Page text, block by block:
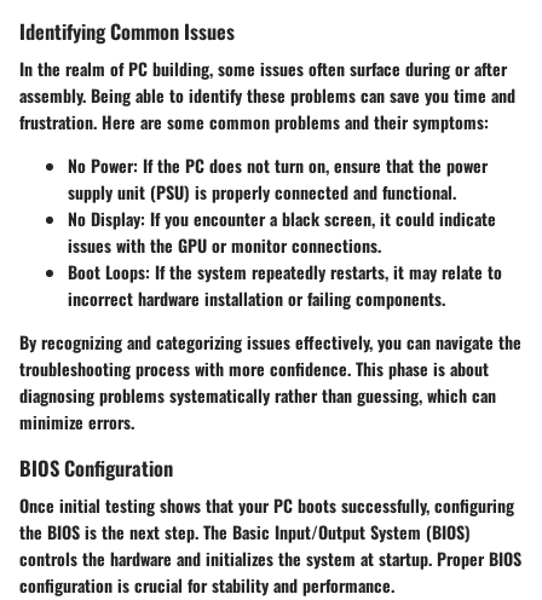
Identifying Common Issues
In the realm of PC building, some issues often surface during or after
assembly. Being able to identify these problems can save you time and
frustration. Here are some common problems and their symptoms:
No Power: If the PC does not turn on, ensure that the power
supply unit (PSU) is properly connected and functional.
No Display: If you encounter a black screen, it could indicate
issues with the GPU or monitor connections.
Boot Loops: If the system repeatedly restarts, it may relate to
incorrect hardware installation or failing components.
By recognizing and categorizing issues effectively, you can navigate the
troubleshooting process with more confidence. This phase is about
diagnosing problems systematically rather than guessing, which can
minimize errors.
BIOS Configuration
Once initial testing shows that your PC boots successfully, configuring
the BIOS is the next step. The Basic Input/Output System (BIOS)
controls the hardware and initializes the system at startup. Proper BIOS
configuration is crucial for stability and performance.